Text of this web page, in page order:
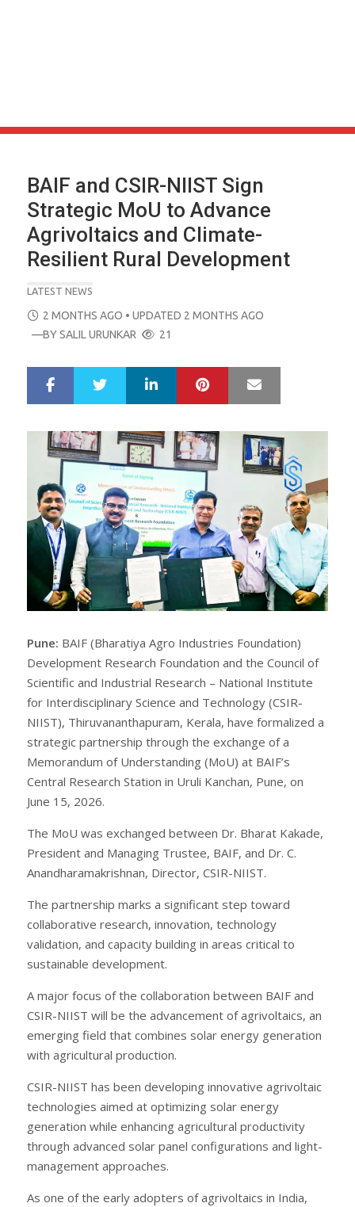
BAIF and CSIR-NIIST Sign
Strategic MoU to Advance
Agrivoltaics and Climate-
Resilient Rural Development
LATEST NEWS
POSTED
ON
2 MONTHS AGO • UPDATED 2 MONTHS AGO
—BYSALIL URUNKAR 21
r
e
e
t
LinkedIn Pinterest
Pune: BAIF (Bharatiya Agro Industries Foundation)
Development Research Foundation and the Council of
Scientific and Industrial Research – National Institute
for Interdisciplinary Science and Technology (CSIR-
NIIST), Thiruvananthapuram, Kerala, have formalized a
strategic partnership through the exchange of a
Memorandum of Understanding (MoU) at BAIF’s
Central Research Station in Uruli Kanchan, Pune, on
June 15, 2026.
The MoU was exchanged between Dr. Bharat Kakade,
President and Managing Trustee, BAIF, and Dr. C.
Anandharamakrishnan, Director, CSIR-NIIST.
The partnership marks a significant step toward
collaborative research, innovation, technology
validation, and capacity building in areas critical to
sustainable development.
A major focus of the collaboration between BAIF and
CSIR-NIIST will be the advancement of agrivoltaics, an
emerging field that combines solar energy generation
with agricultural production.
CSIR-NIIST has been developing innovative agrivoltaic
technologies aimed at optimizing solar energy
generation while enhancing agricultural productivity
through advanced solar panel configurations and light-
management approaches.
As one of the early adopters of agrivoltaics in India,